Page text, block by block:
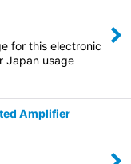
for this electronic
Japan usage
Amplifier